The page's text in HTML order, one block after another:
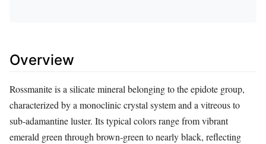
Overview
Rossmanite is a silicate mineral belonging to the epidote group,
characterized by a monoclinic crystal system and a vitreous to
sub‑adamantine luster. Its typical colors range from vibrant
emerald green through brown‑green to nearly black, reflecting